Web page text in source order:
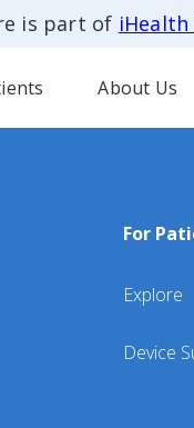
is part of iHealth
About Us
For
Explore
Device